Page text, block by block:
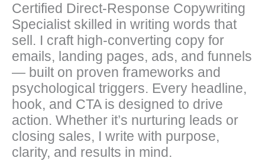
Certified Direct-Response Copywriting
Specialist skilled in writing words that
sell. I craft high-converting copy for
emails, landing pages, ads, and funnels
— built on proven frameworks and
psychological triggers. Every headline,
hook, and CTA is designed to drive
action. Whether it’s nurturing leads or
closing sales, I write with purpose,
clarity, and results in mind.